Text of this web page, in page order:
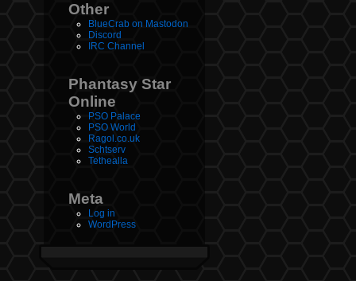
Other
BlueCrab on Mastodon
Discord
IRC Channel
Phantasy Star
Online
PSO Palace
PSO World
Ragol.co.uk
Schtserv
Tethealla
Meta
Log in
WordPress